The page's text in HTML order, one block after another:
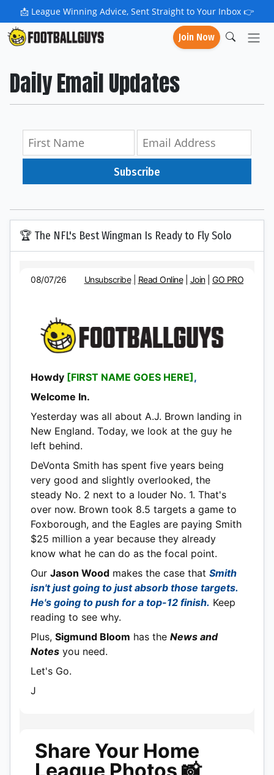
📩 League Winning Advice, Sent Straight to Your Inbox 👉
Join Now
Daily Email Updates
Subscribe
🏆 The NFL's Best Wingman Is Ready to Fly Solo